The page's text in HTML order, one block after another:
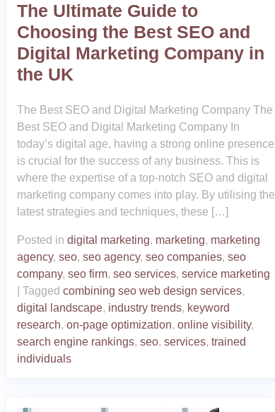
The Ultimate Guide to
Choosing the Best SEO and
Digital Marketing Company in
the UK
The Best SEO and Digital Marketing Company The
Best SEO and Digital Marketing Company In
today’s digital age, having a strong online presence
is crucial for the success of any business. This is
where the expertise of a top-notch SEO and digital
marketing company comes into play. By utilising the
latest strategies and techniques, these […]
Posted in digital marketing, marketing, marketing
agency, seo, seo agency, seo companies, seo
company, seo firm, seo services, service marketing
Tagged combining seo web design services,
digital landscape, industry trends, keyword
research, on-page optimization, online visibility,
search engine rankings, seo, services, trained
individuals